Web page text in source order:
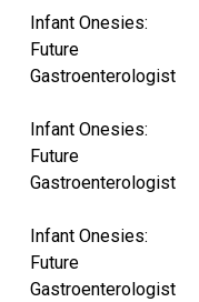
Infant Onesies:
Future
Gastroenterologist
Infant Onesies:
Future
Gastroenterologist
Infant Onesies:
Future
Gastroenterologist